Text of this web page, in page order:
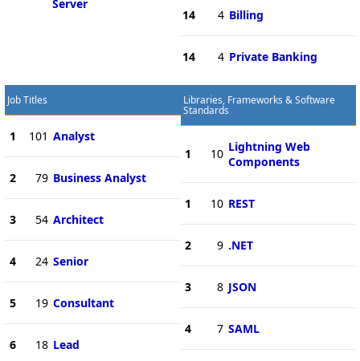
Server
14 4 Billing
14 4 Private Banking
Job Titles
1 101 Analyst
2 79 Business Analyst
3 54 Architect
4 24 Senior
5 19 Consultant
6 18 Lead
Libraries, Frameworks & Software
Standards
1 10 Lightning Web
Components
1 10 REST
2 9 .NET
3 8 JSON
4 7 SAML